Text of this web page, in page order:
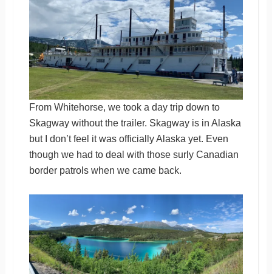
From Whitehorse, we took a day trip down to
Skagway without the trailer. Skagway is in Alaska
but I don’t feel it was officially Alaska yet. Even
though we had to deal with those surly Canadian
border patrols when we came back.